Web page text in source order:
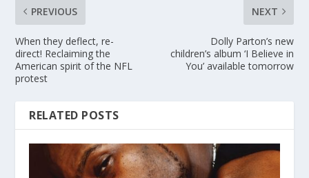
PREVIOUS
When they deflect, re-
direct! Reclaiming the
American spirit of the NFL
protest
NEXT
Dolly Parton’s new
children’s album ‘I Believe in
You’ available tomorrow
RELATED POSTS